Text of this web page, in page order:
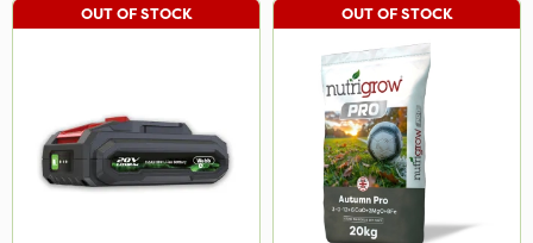
OUT OF STOCK OUT OF STOCK